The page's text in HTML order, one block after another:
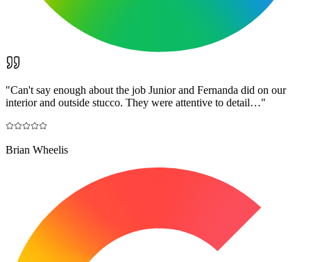
"Can't say enough about the job Junior and Fernanda did on our
interior and outside stucco. They were attentive to detail…"
Brian Wheelis